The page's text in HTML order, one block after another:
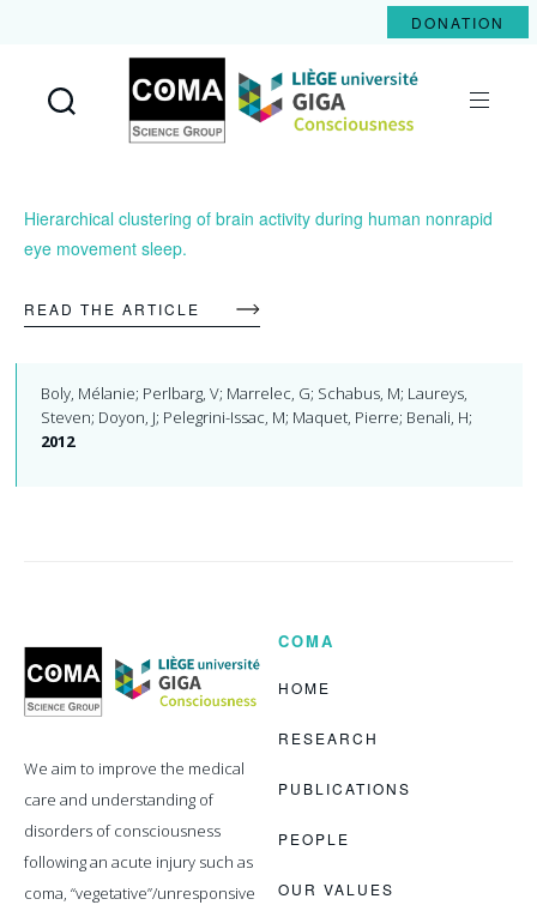
DONATION
Coma
Science
Group
Hierarchical clustering of brain activity during human nonrapid
eye movement sleep.
READ THE ARTICLE
Boly, Mélanie; Perlbarg, V; Marrelec, G; Schabus, M; Laureys,
Steven; Doyon, J; Pelegrini-Issac, M; Maquet, Pierre; Benali, H;
2012
Coma
Science
Group
We aim to improve the medical
care and understanding of
disorders of consciousness
following an acute injury such as
coma, “vegetative”/unresponsive
COMA
HOME
RESEARCH
PUBLICATIONS
PEOPLE
OUR VALUES